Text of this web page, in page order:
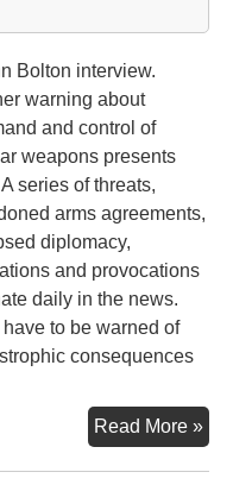
Bolton interview.
warning about
and control of
weapons presents
series of threats,
arms agreements,
diplomacy,
and provocations
daily in the news.
to be warned of
consequences
Read More »